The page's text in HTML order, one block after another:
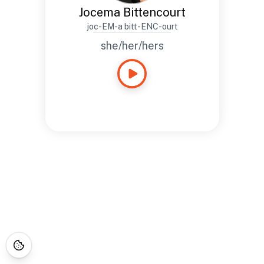
Jocema Bittencourt
joc-EM-a bitt-ENC-ourt
she/her/hers